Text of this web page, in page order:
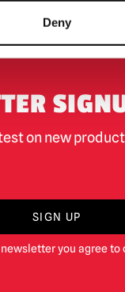
Deny
on new
SIGN UP
you agree to